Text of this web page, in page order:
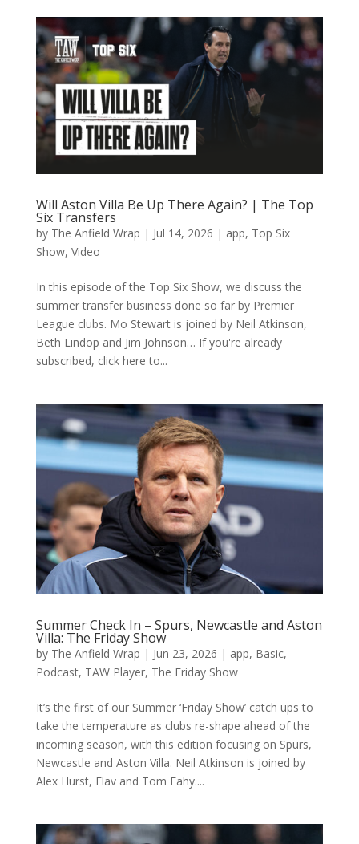
Will Aston Villa Be Up There Again? | The Top
Six Transfers
by The Anfield Wrap | Jul 14, 2026 | app, Top Six
Show, Video
In this episode of the Top Six Show, we discuss the
summer transfer business done so far by Premier
League clubs. Mo Stewart is joined by Neil Atkinson,
Beth Lindop and Jim Johnson… If you're already
subscribed, click here to...
Summer Check In – Spurs, Newcastle and Aston
Villa: The Friday Show
by The Anfield Wrap | Jun 23, 2026 | app, Basic,
Podcast, TAW Player, The Friday Show
It’s the first of our Summer ‘Friday Show’ catch ups to
take the temperature as clubs re-shape ahead of the
incoming season, with this edition focusing on Spurs,
Newcastle and Aston Villa. Neil Atkinson is joined by
Alex Hurst, Flav and Tom Fahy....